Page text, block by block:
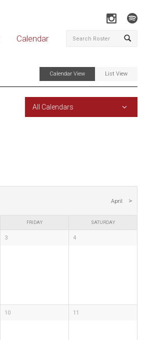
Calendar
Calendar View List View
All Calendars
April
FRIDAY SATURDAY
3 4
10 11